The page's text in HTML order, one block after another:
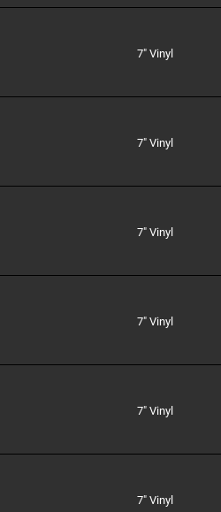
7" Vinyl
7" Vinyl
7" Vinyl
7" Vinyl
7" Vinyl
7" Vinyl